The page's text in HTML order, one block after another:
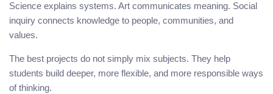
Science explains systems. Art communicates meaning. Social
inquiry connects knowledge to people, communities, and
values.
The best projects do not simply mix subjects. They help
students build deeper, more flexible, and more responsible ways
of thinking.